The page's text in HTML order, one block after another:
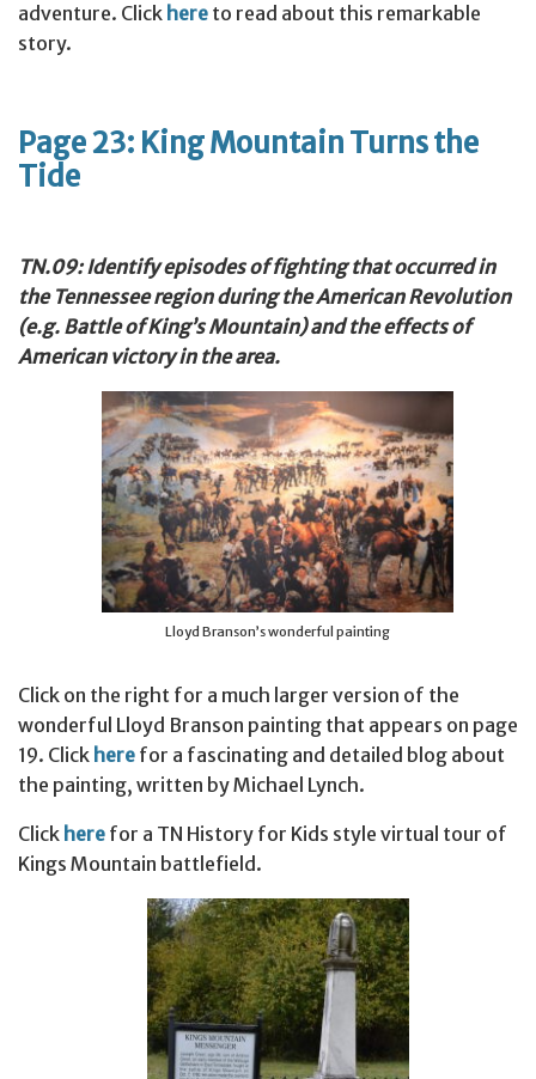
adventure. Click here to read about this remarkable
story.
Page 23: King Mountain Turns the
Tide
TN.09: Identify episodes of fighting that occurred in
the Tennessee region during the American Revolution
(e.g. Battle of King’s Mountain) and the effects of
American victory in the area.
Lloyd Branson’s wonderful painting
Click on the right for a much larger version of the
wonderful Lloyd Branson painting that appears on page
19. Click here for a fascinating and detailed blog about
the painting, written by Michael Lynch.
Click here for a TN History for Kids style virtual tour of
Kings Mountain battlefield.